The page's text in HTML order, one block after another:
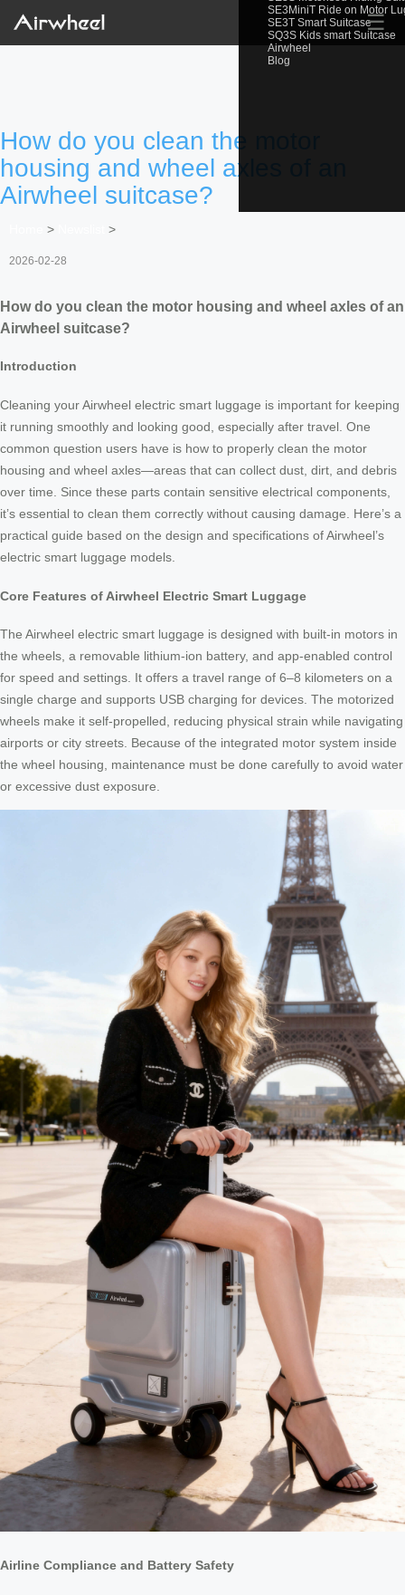
SE3MiniT Ride on Motor
SE3T Smart Suitcase
SQ3S Kids smart Suitcase
Airwheel
Blog
☰
How do you clean the motor
housing and wheel axles of an
Airwheel suitcase?
> >
2026-02-28
How do you clean the motor housing and wheel axles of an
Airwheel suitcase?
Introduction
Cleaning your Airwheel electric smart luggage is important for keeping
it running smoothly and looking good, especially after travel. One
common question users have is how to properly clean the motor
housing and wheel axles—areas that can collect dust, dirt, and debris
over time. Since these parts contain sensitive electrical components,
it’s essential to clean them correctly without causing damage. Here’s a
practical guide based on the design and specifications of Airwheel’s
electric smart luggage models.
Core Features of Airwheel Electric Smart Luggage
The Airwheel electric smart luggage is designed with built-in motors in
the wheels, a removable lithium-ion battery, and app-enabled control
for speed and settings. It offers a travel range of 6–8 kilometers on a
single charge and supports USB charging for devices. The motorized
wheels make it self-propelled, reducing physical strain while navigating
airports or city streets. Because of the integrated motor system inside
the wheel housing, maintenance must be done carefully to avoid water
or excessive dust exposure.
Airline Compliance and Battery Safety